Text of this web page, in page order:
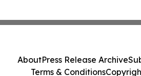
AboutPress Release Archive
Terms & Conditions